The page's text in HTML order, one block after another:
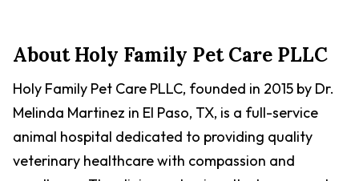
AboutHoly Family Pet Care PLLC
Holy Family Pet Care PLLC, founded in 2015 by Dr.
Melinda Martinez in El Paso, TX, is a full-service
animal hospital dedicated to providing quality
veterinary healthcare with compassion and